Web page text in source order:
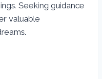
Seeking guidance
valuable